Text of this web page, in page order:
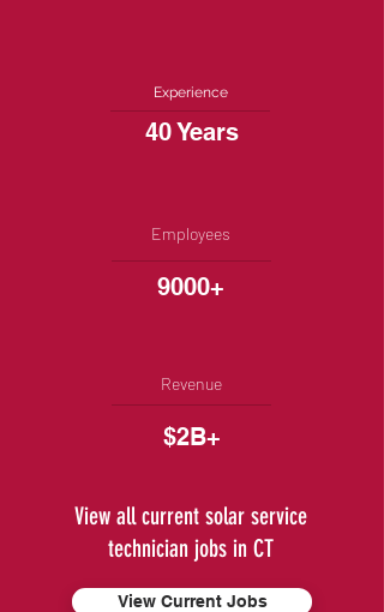
Experience
40 Years
Employees
9000+
Revenue
$2B+
View all current solar service
technician jobs in CT
View Current Jobs